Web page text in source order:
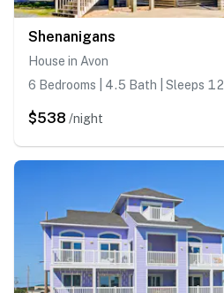
Shenanigans
House in Avon
6 Bedrooms | 4.5 Bath | Sleeps 12
$538 /night